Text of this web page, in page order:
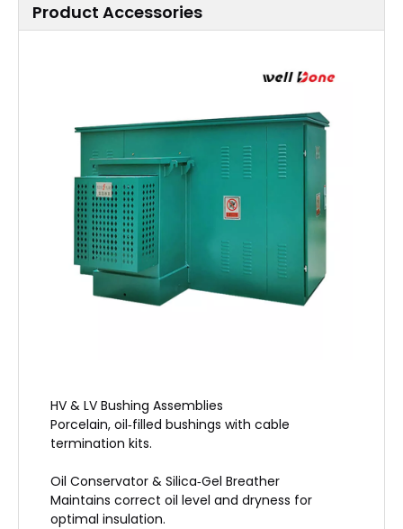
Product Accessories
HV & LV Bushing Assemblies
Porcelain, oil‑filled bushings with cable
termination kits.
Oil Conservator & Silica‑Gel Breather
Maintains correct oil level and dryness for
optimal insulation.